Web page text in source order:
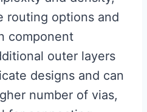
routing options and
component
outer layers
designs and can
number of vias,